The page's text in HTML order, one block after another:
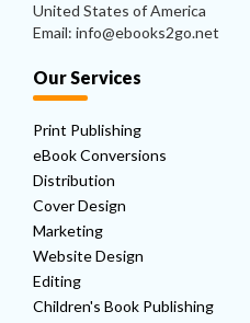
United States of America
Email: info@ebooks2go.net
Our Services
Print Publishing
eBook Conversions
Distribution
Cover Design
Marketing
Website Design
Editing
Children's Book Publishing